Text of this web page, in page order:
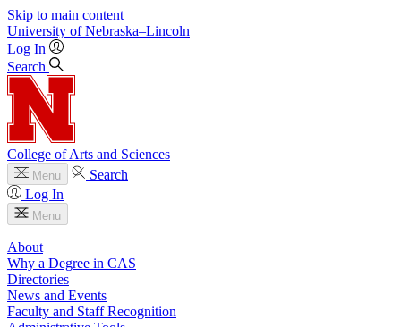
Skip to main content
University of Nebraska–Lincoln
Log In
Search
College of Arts and Sciences
Menu
Search
Log In
Menu
About
Why a Degree in CAS
Directories
News and Events
Faculty and Staff Recognition